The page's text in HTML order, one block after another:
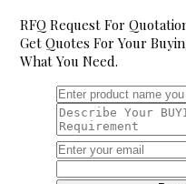
RFQ Request For
Get Quotes For Your
What You Need.